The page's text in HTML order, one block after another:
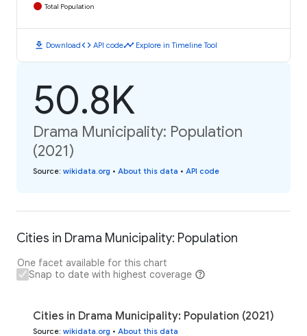
Total Population
download Downloadcode API codetimeline Explore in Timeline Tool
50.8K
Drama Municipality: Population
(2021)
Source: wikidata.org • About this data • API code
Cities in Drama Municipality: Population
One facet available for this chart
Snap to date with highest coverage
Cities in Drama Municipality: Population (2021)
Source: wikidata.org • About this data